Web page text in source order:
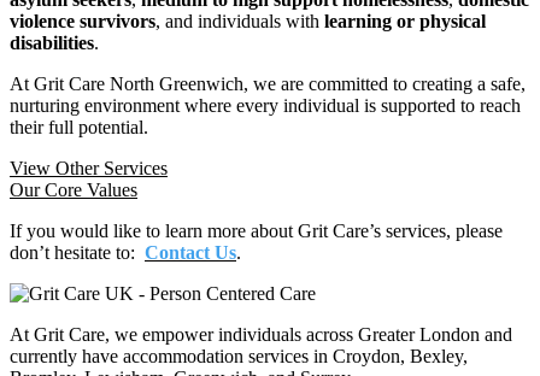
violence survivors, and individuals with learning or physical
disabilities.
At Grit Care North Greenwich, we are committed to creating a safe,
nurturing environment where every individual is supported to reach
their full potential.
View Other Services
Our Core Values
If you would like to learn more about Grit Care’s services, please
don’t hesitate to: Contact Us.
At Grit Care, we empower individuals across Greater London and
currently have accommodation services in Croydon, Bexley,